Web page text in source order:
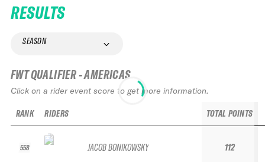
RESULTS
SEASON
FWT QUALIFIER - AMERICAS
Click on a rider event score to get more information.
RANK
558
RIDERS
JACOB BONIKOWSKY
TOTAL POINTS
112